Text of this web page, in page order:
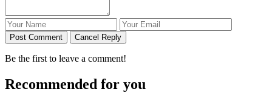
Post Comment Cancel Reply
Be the first to leave a comment!
Recommended for you